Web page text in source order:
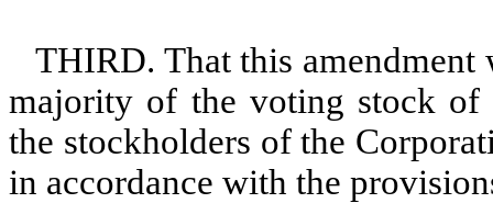
THIRD. That this amendment
majority of the voting stock of
the stockholders of the
in accordance with the